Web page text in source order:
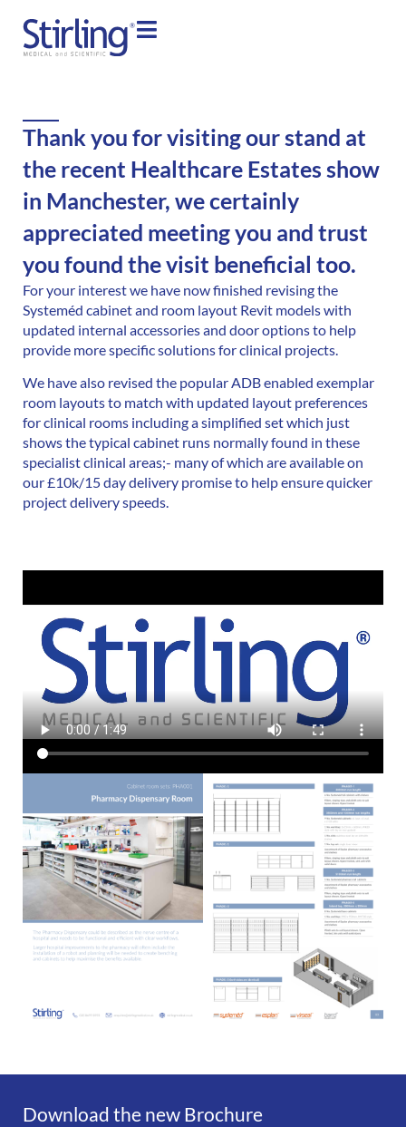
Thank you for visiting our stand at
the recent Healthcare Estates show
in Manchester, we certainly
appreciated meeting you and trust
you found the visit beneficial too.
For your interest we have now finished revising the
Systeméd cabinet and room layout Revit models with
updated internal accessories and door options to help
provide more specific solutions for clinical projects.
We have also revised the popular ADB enabled exemplar
room layouts to match with updated layout preferences
for clinical rooms including a simplified set which just
shows the typical cabinet runs normally found in these
specialist clinical areas;- many of which are available on
our £10k/15 day delivery promise to help ensure quicker
project delivery speeds.
Download the new Brochure